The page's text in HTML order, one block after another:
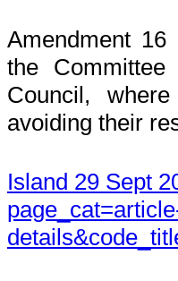
Amendment
the
Council,
avoiding their
Island 29 Sept